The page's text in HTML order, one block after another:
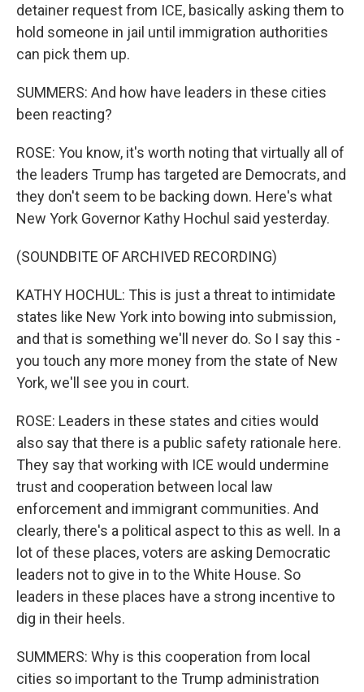
detainer request from ICE, basically asking them to
hold someone in jail until immigration authorities
can pick them up.
SUMMERS: And how have leaders in these cities
been reacting?
ROSE: You know, it's worth noting that virtually all of
the leaders Trump has targeted are Democrats, and
they don't seem to be backing down. Here's what
New York Governor Kathy Hochul said yesterday.
(SOUNDBITE OF ARCHIVED RECORDING)
KATHY HOCHUL: This is just a threat to intimidate
states like New York into bowing into submission,
and that is something we'll never do. So I say this -
you touch any more money from the state of New
York, we'll see you in court.
ROSE: Leaders in these states and cities would
also say that there is a public safety rationale here.
They say that working with ICE would undermine
trust and cooperation between local law
enforcement and immigrant communities. And
clearly, there's a political aspect to this as well. In a
lot of these places, voters are asking Democratic
leaders not to give in to the White House. So
leaders in these places have a strong incentive to
dig in their heels.
SUMMERS: Why is this cooperation from local
cities so important to the Trump administration